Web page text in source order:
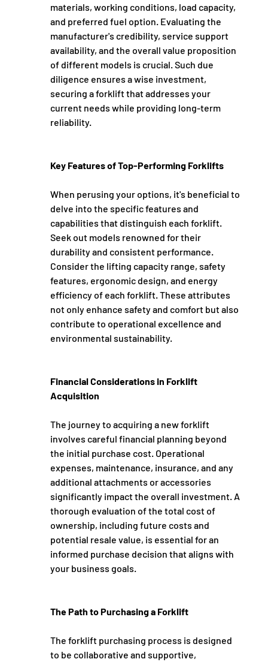
materials, working conditions, load capacity,
and preferred fuel option. Evaluating the
manufacturer's credibility, service support
availability, and the overall value proposition
of different models is crucial. Such due
diligence ensures a wise investment,
securing a forklift that addresses your
current needs while providing long-term
reliability.
Key Features of Top-Performing Forklifts
When perusing your options, it's beneficial to
delve into the specific features and
capabilities that distinguish each forklift.
Seek out models renowned for their
durability and consistent performance.
Consider the lifting capacity range, safety
features, ergonomic design, and energy
efficiency of each forklift. These attributes
not only enhance safety and comfort but also
contribute to operational excellence and
environmental sustainability.
Financial Considerations in Forklift
Acquisition
The journey to acquiring a new forklift
involves careful financial planning beyond
the initial purchase cost. Operational
expenses, maintenance, insurance, and any
additional attachments or accessories
significantly impact the overall investment. A
thorough evaluation of the total cost of
ownership, including future costs and
potential resale value, is essential for an
informed purchase decision that aligns with
your business goals.
The Path to Purchasing a Forklift
The forklift purchasing process is designed
to be collaborative and supportive,